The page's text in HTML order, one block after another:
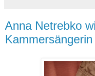
Anna Netrebko
Kammersängerin